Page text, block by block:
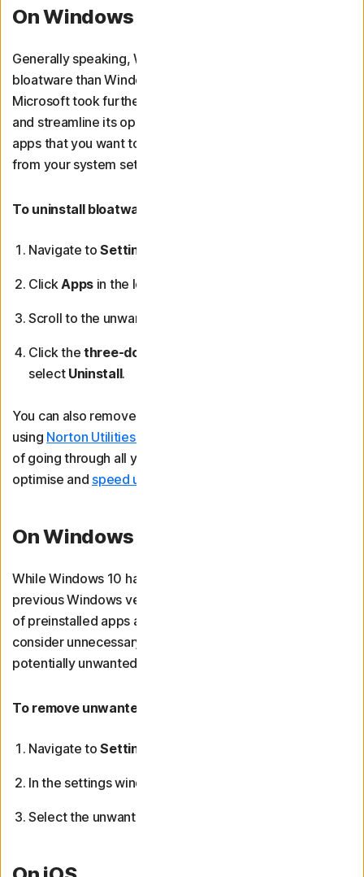
On Windows 11
Generally speaking, Windows 11 devices have less
bloatware than Windows 10 computers. This is because
Microsoft took further steps to limit preinstalled apps
and streamline its operating system. However, if you find
apps that you want to remove, you can uninstall them
from your system settings.
To uninstall bloatware on Windows 11 devices:
Navigate toSettings
Click Apps in the left sidebar.
Scroll to the unwanted app.
Click the three-dot menu
select Uninstall.
You can also remove bloatware on Windows 10 or 11
using Norton Utilities Ultimate
of going through all your apps individually and help
optimise and speed up your computer
On Windows 10
While Windows 10 has reduced bloatware compared to
previous Windows versions, it still comes with a number
of preinstalled apps and utilities that some users may
consider unnecessary. You may also have accumulated
potentially unwanted applications (PUAs) over time.
To remove unwanted apps on Windows 10 devices:
Navigate toSettings
In the settings window, click
Select the unwanted app and click